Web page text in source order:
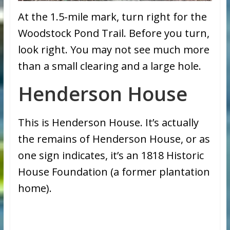
At the 1.5-mile mark, turn right for the
Woodstock Pond Trail. Before you turn,
look right. You may not see much more
than a small clearing and a large hole.
Henderson House
This is Henderson House. It’s actually
the remains of Henderson House, or as
one sign indicates, it’s an 1818 Historic
House Foundation (a former plantation
home).